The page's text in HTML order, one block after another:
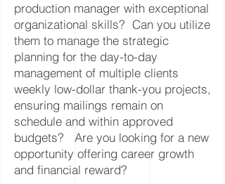
production manager with exceptional
organizational skills? Can you utilize
them to manage the strategic
planning for the day-to-day
management of multiple clients
weekly low-dollar thank-you projects,
ensuring mailings remain on
schedule and within approved
budgets? Are you looking for a new
opportunity offering career growth
and financial reward?